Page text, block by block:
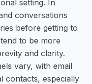
setting. In
conversations
before getting to
to be more
and clarity.
vary, with email
contacts, especially